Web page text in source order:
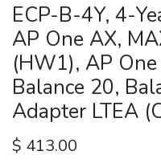
ECP-B-4Y, 4-
AP One AX,
(HW1), AP
Balance 20,
Adapter LTEA
$ 413.00